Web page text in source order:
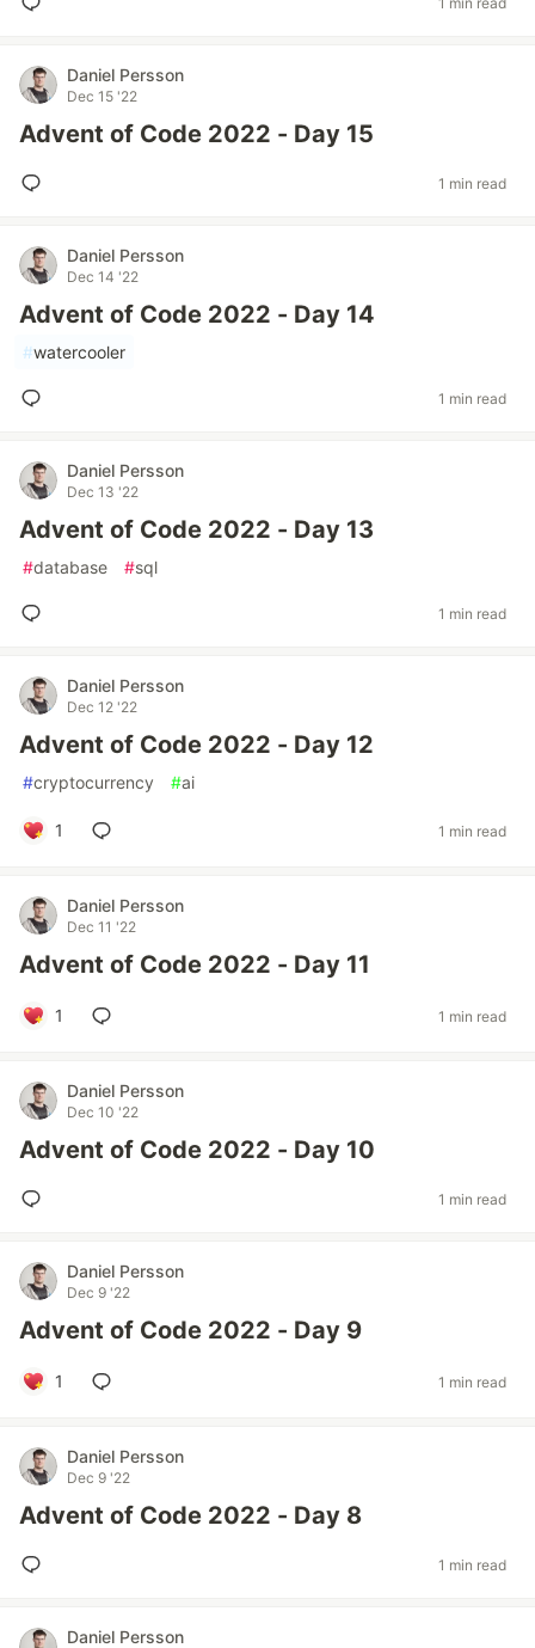
Daniel Persson
Dec 15 '22
Advent of Code 2022 - Day 15
1 min read
Daniel Persson
Dec 14 '22
Advent of Code 2022 - Day 14
#watercooler
1 min read
Daniel Persson
Dec 13 '22
Advent of Code 2022 - Day 13
#database #sql
1 min read
Daniel Persson
Dec 12 '22
Advent of Code 2022 - Day 12
#cryptocurrency #ai
1 1 min read
Daniel Persson
Dec 11 '22
Advent of Code 2022 - Day 11
1 1 min read
Daniel Persson
Dec 10 '22
Advent of Code 2022 - Day 10
1 min read
Daniel Persson
Dec 9 '22
Advent of Code 2022 - Day 9
1 1 min read
Daniel Persson
Dec 9 '22
Advent of Code 2022 - Day 8
1 min read
Daniel Persson